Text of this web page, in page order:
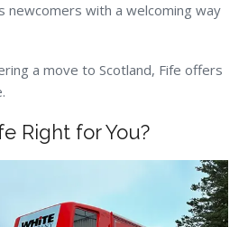
newcomers with a welcoming way
a move to Scotland, Fife offers
Right for You?